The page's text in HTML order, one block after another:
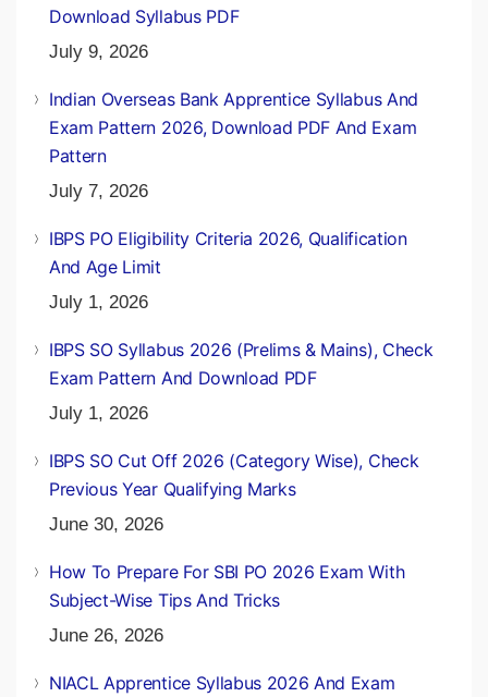
Download Syllabus PDF
July 9, 2026
Indian Overseas Bank Apprentice Syllabus And
Exam Pattern 2026, Download PDF And Exam
Pattern
July 7, 2026
IBPS PO Eligibility Criteria 2026, Qualification
And Age Limit
July 1, 2026
IBPS SO Syllabus 2026 (Prelims & Mains), Check
Exam Pattern And Download PDF
July 1, 2026
IBPS SO Cut Off 2026 (Category Wise), Check
Previous Year Qualifying Marks
June 30, 2026
How To Prepare For SBI PO 2026 Exam With
Subject-Wise Tips And Tricks
June 26, 2026
NIACL Apprentice Syllabus 2026 And Exam